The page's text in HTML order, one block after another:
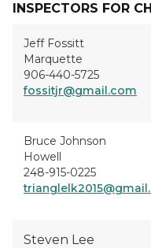
INSPECTORS FOR
Jeff Fossitt
Marquette
906-440-5725
fossitjr@gmail.com
Bruce Johnson
Howell
248-915-0225
Steven Lee